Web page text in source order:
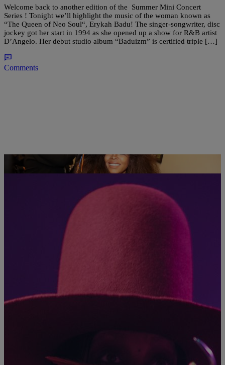
Welcome back to another edition of the Summer Mini Concert
Series ! Tonight we’ll highlight the music of the woman known as
“The Queen of Neo Soul“, Erykah Badu! The singer-songwriter, disc
jockey got her start in 1994 as she opened up a show for R&B artist
D’Angelo. Her debut studio album “Baduizm” is certified triple […]
Comments
Erykah Badu’s Dropping A Mixtape At Midnight